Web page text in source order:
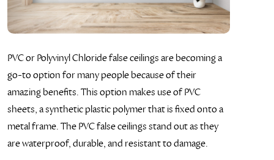
PVC or Polyvinyl Chloride false ceilings are becoming a
go-to option for many people because of their
amazing benefits. This option makes use of PVC
sheets, a synthetic plastic polymer that is fixed onto a
metal frame. The PVC false ceilings stand out as they
are waterproof, durable, and resistant to damage.